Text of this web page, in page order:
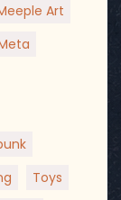
Art
Toys